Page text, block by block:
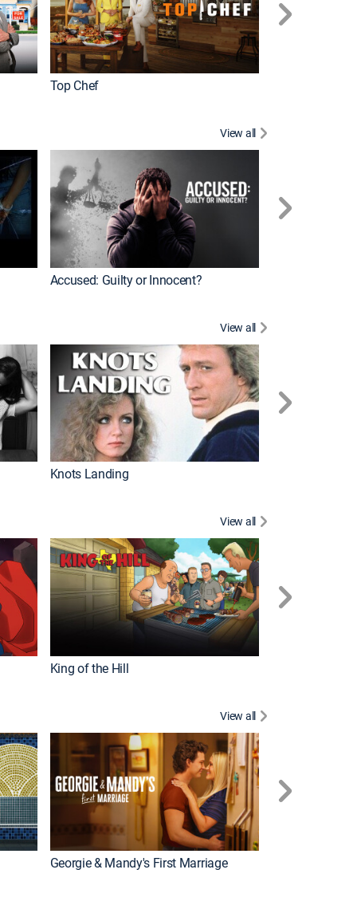
Top Chef
View all
Accused: Guilty or Innocent?
View all
Knots Landing
View all
King of the Hill
View all
Georgie & Mandy's First Marriage